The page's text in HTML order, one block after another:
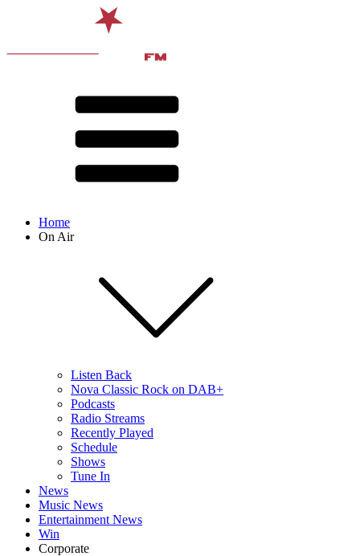
Home
On Air
Listen Back
Nova Classic Rock on DAB+
Podcasts
Radio Streams
Recently Played
Schedule
Shows
Tune In
News
Music News
Entertainment News
Win
Corporate